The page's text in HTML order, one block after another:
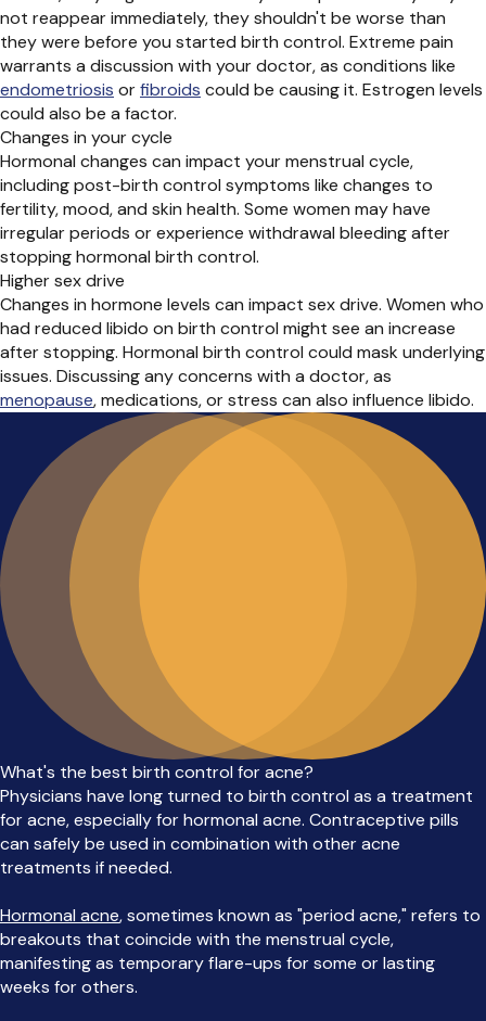
not reappearimmediately, theyshouldn't be worse than
they were before you started birth control. Extreme pain
warrants a discussion with yourdoctor, as conditions like
endometriosis orfibroids could be causing it. Estrogen levels
could also be a factor.
Changes in your cycle
Hormonal changes can impact your menstrual cycle,
including post-birth control symptoms like changes to
fertility, mood, and skin health. Some women may have
irregular periods or experience withdrawal bleeding after
stopping hormonal birth control.
Higher sex drive
Changes in hormone levels can impact sex drive. Women who
had reduced libido on birth control might see an increase
after stopping. Hormonal birth control could mask underlying
issues. Discussingany concerns with a doctor, as
menopause, medications, or stress can also influence libido.
What's the best birth control for acne?
Physicians have long turned to birth control as a treatment
for acne, especially for hormonal acne. Contraceptive pills
can safely be used in combination with other acne
treatments if needed.
Hormonal acne, sometimes known as "period acne," refers to
breakouts that coincide with the menstrual cycle,
manifesting as temporary flare-ups for some or lasting
weeks for others.